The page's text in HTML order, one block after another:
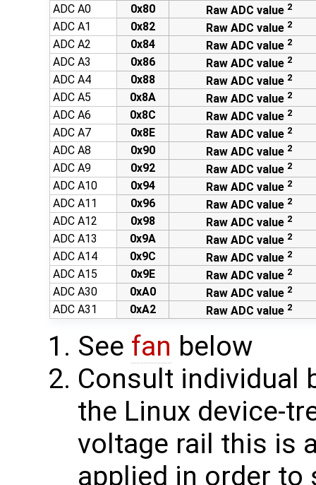
ADC A0
0x80 Raw ADC value 2
ADC A1 0x82 Raw ADC value 2
ADC A2 0x84 Raw ADC value 2
ADC A3 0x86 Raw ADC value 2
ADC A4 0x88 Raw ADC value 2
ADC A5 0x8A Raw ADC value 2
ADC A6 0x8C Raw ADC value 2
ADC A7 0x8E Raw ADC value 2
ADC A8 0x90 Raw ADC value 2
ADC A9 0x92 Raw ADC value 2
ADC A10 0x94 Raw ADC value 2
ADC A11 0x96 Raw ADC value 2
ADC A12 0x98 Raw ADC value 2
ADC A13 0x9A Raw ADC value 2
ADC A14 0x9C Raw ADC value 2
ADC A15 0x9E Raw ADC value 2
ADC A30 0xA0 Raw ADC value 2
ADC A31 0xA2 Raw ADC value 2
See fan below
Consult individual
the Linux device-
voltage rail this is
applied in order to